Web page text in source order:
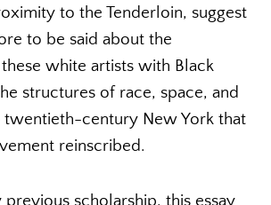
to the Tenderloin, suggest
to be said about the
white artists with Black
structures of race, space, and
century New York that
reinscribed.
previous scholarship, this essay